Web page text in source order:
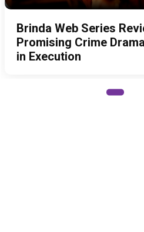
Brinda Web Series
Promising Crime
in Execution